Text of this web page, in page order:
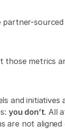
partner-sourced
those metrics
and
you don’t. All
are not